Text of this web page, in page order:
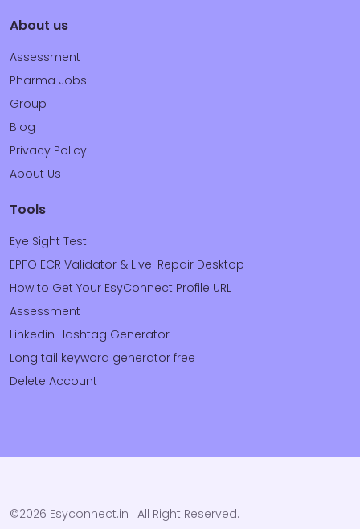
About us
Assessment
Pharma Jobs
Group
Blog
Privacy Policy
About Us
Tools
Eye Sight Test
EPFO ECR Validator & Live-Repair Desktop
How to Get Your EsyConnect Profile URL
Assessment
Linkedin Hashtag Generator
Long tail keyword generator free
Delete Account
©2026 Esyconnect.in . All Right Reserved.